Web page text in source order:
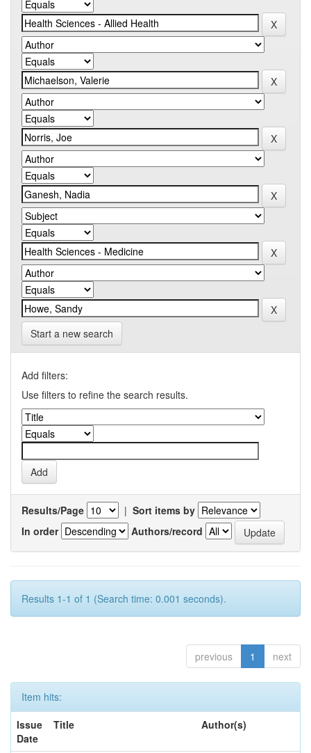
Start a new search
Add filters:
Use filters to refine the search results.
Results/Page | Sort items by
In order
Authors/record
Results 1-1 of 1 (Search time: 0.001 seconds).
previous 1 next
Item hits:
Issue
Date
Title Author(s)